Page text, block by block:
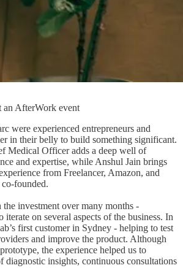
an AfterWork event
were experienced entrepreneurs and
in their belly to build something significant.
Medical Officer adds a deep well of
and expertise, while Anshul Jain brings
from Freelancer, Amazon, and
co-founded.
investment over many months -
on several aspects of the business. In
first customer in Sydney - helping to test
and improve the product. Although
the experience helped us to
diagnostic insights, continuous consultations